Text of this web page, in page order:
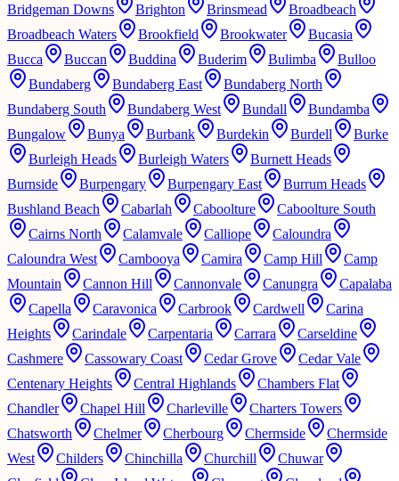
Bridgeman Downs
Brighton Brinsmead
Broadbeach
Broadbeach Waters
Brookfield Brookwater
Bucasia
Bucca
Buccan Buddina Buderim Bulimba
Bulloo
Bundaberg
Bundaberg East
Bundaberg North
Bundaberg South
Bundaberg West Bundall
Bundamba
Bungalow
Bunya Burbank Burdekin Burdell
Burke
Burleigh Heads
Burleigh Waters
Burnett Heads
Burnside
Burpengary Burpengary East
Burrum Heads
Bushland Beach
Cabarlah Caboolture
Caboolture South
Cairns North
Calamvale Calliope
Caloundra
Caloundra West
Cambooya Camira Camp Hill
Camp
Mountain
Cannon Hill Cannonvale Canungra
Capalaba
Capella
Caravonica Carbrook Cardwell
Carina
Heights
Carindale Carpentaria Carrara
Carseldine
Cashmere
Cassowary Coast Cedar Grove
Cedar Vale
Centenary Heights
Central Highlands
Chambers Flat
Chandler
Chapel Hill Charleville
Charters Towers
Chatsworth
Chelmer Cherbourg Chermside
Chermside
West
Childers Chinchilla Churchill
Chuwar